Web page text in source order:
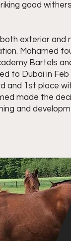
good
exterior
Mohamed
Bartels
to Dubai in
and 1st place
made the
and